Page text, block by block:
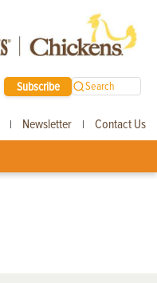
Subscribe Search
| Newsletter | Contact Us